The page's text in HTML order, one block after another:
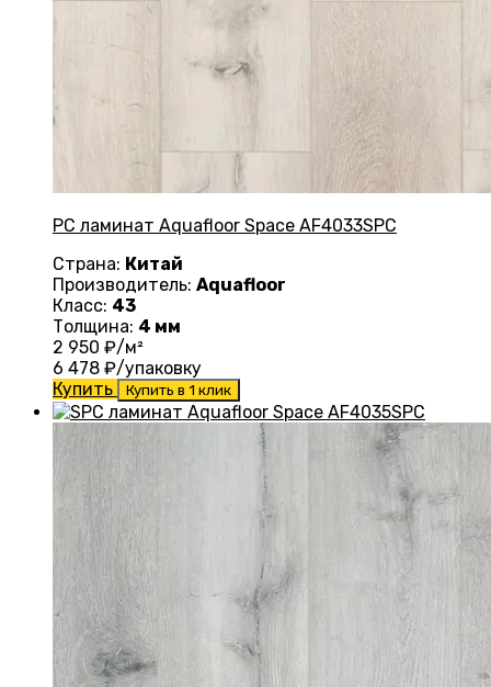
PC ламинат Aquafloor Space AF4033SPC
Страна: Китай
Производитель: Aquafloor
Класс: 43
Толщина: 4 мм
2 950 ₽/м²
6 478 ₽/упаковку
Купить
Купить в 1 клик